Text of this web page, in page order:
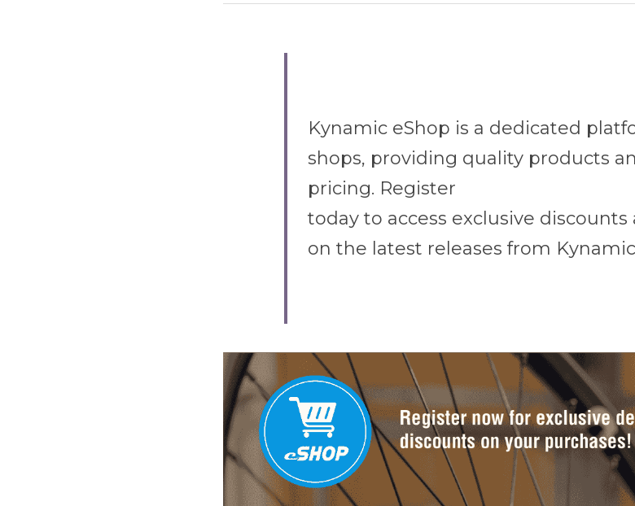
Kynamic eShop is a dedicated
shops, providing quality products
pricing. Register
today to access exclusive
on the latest releases from